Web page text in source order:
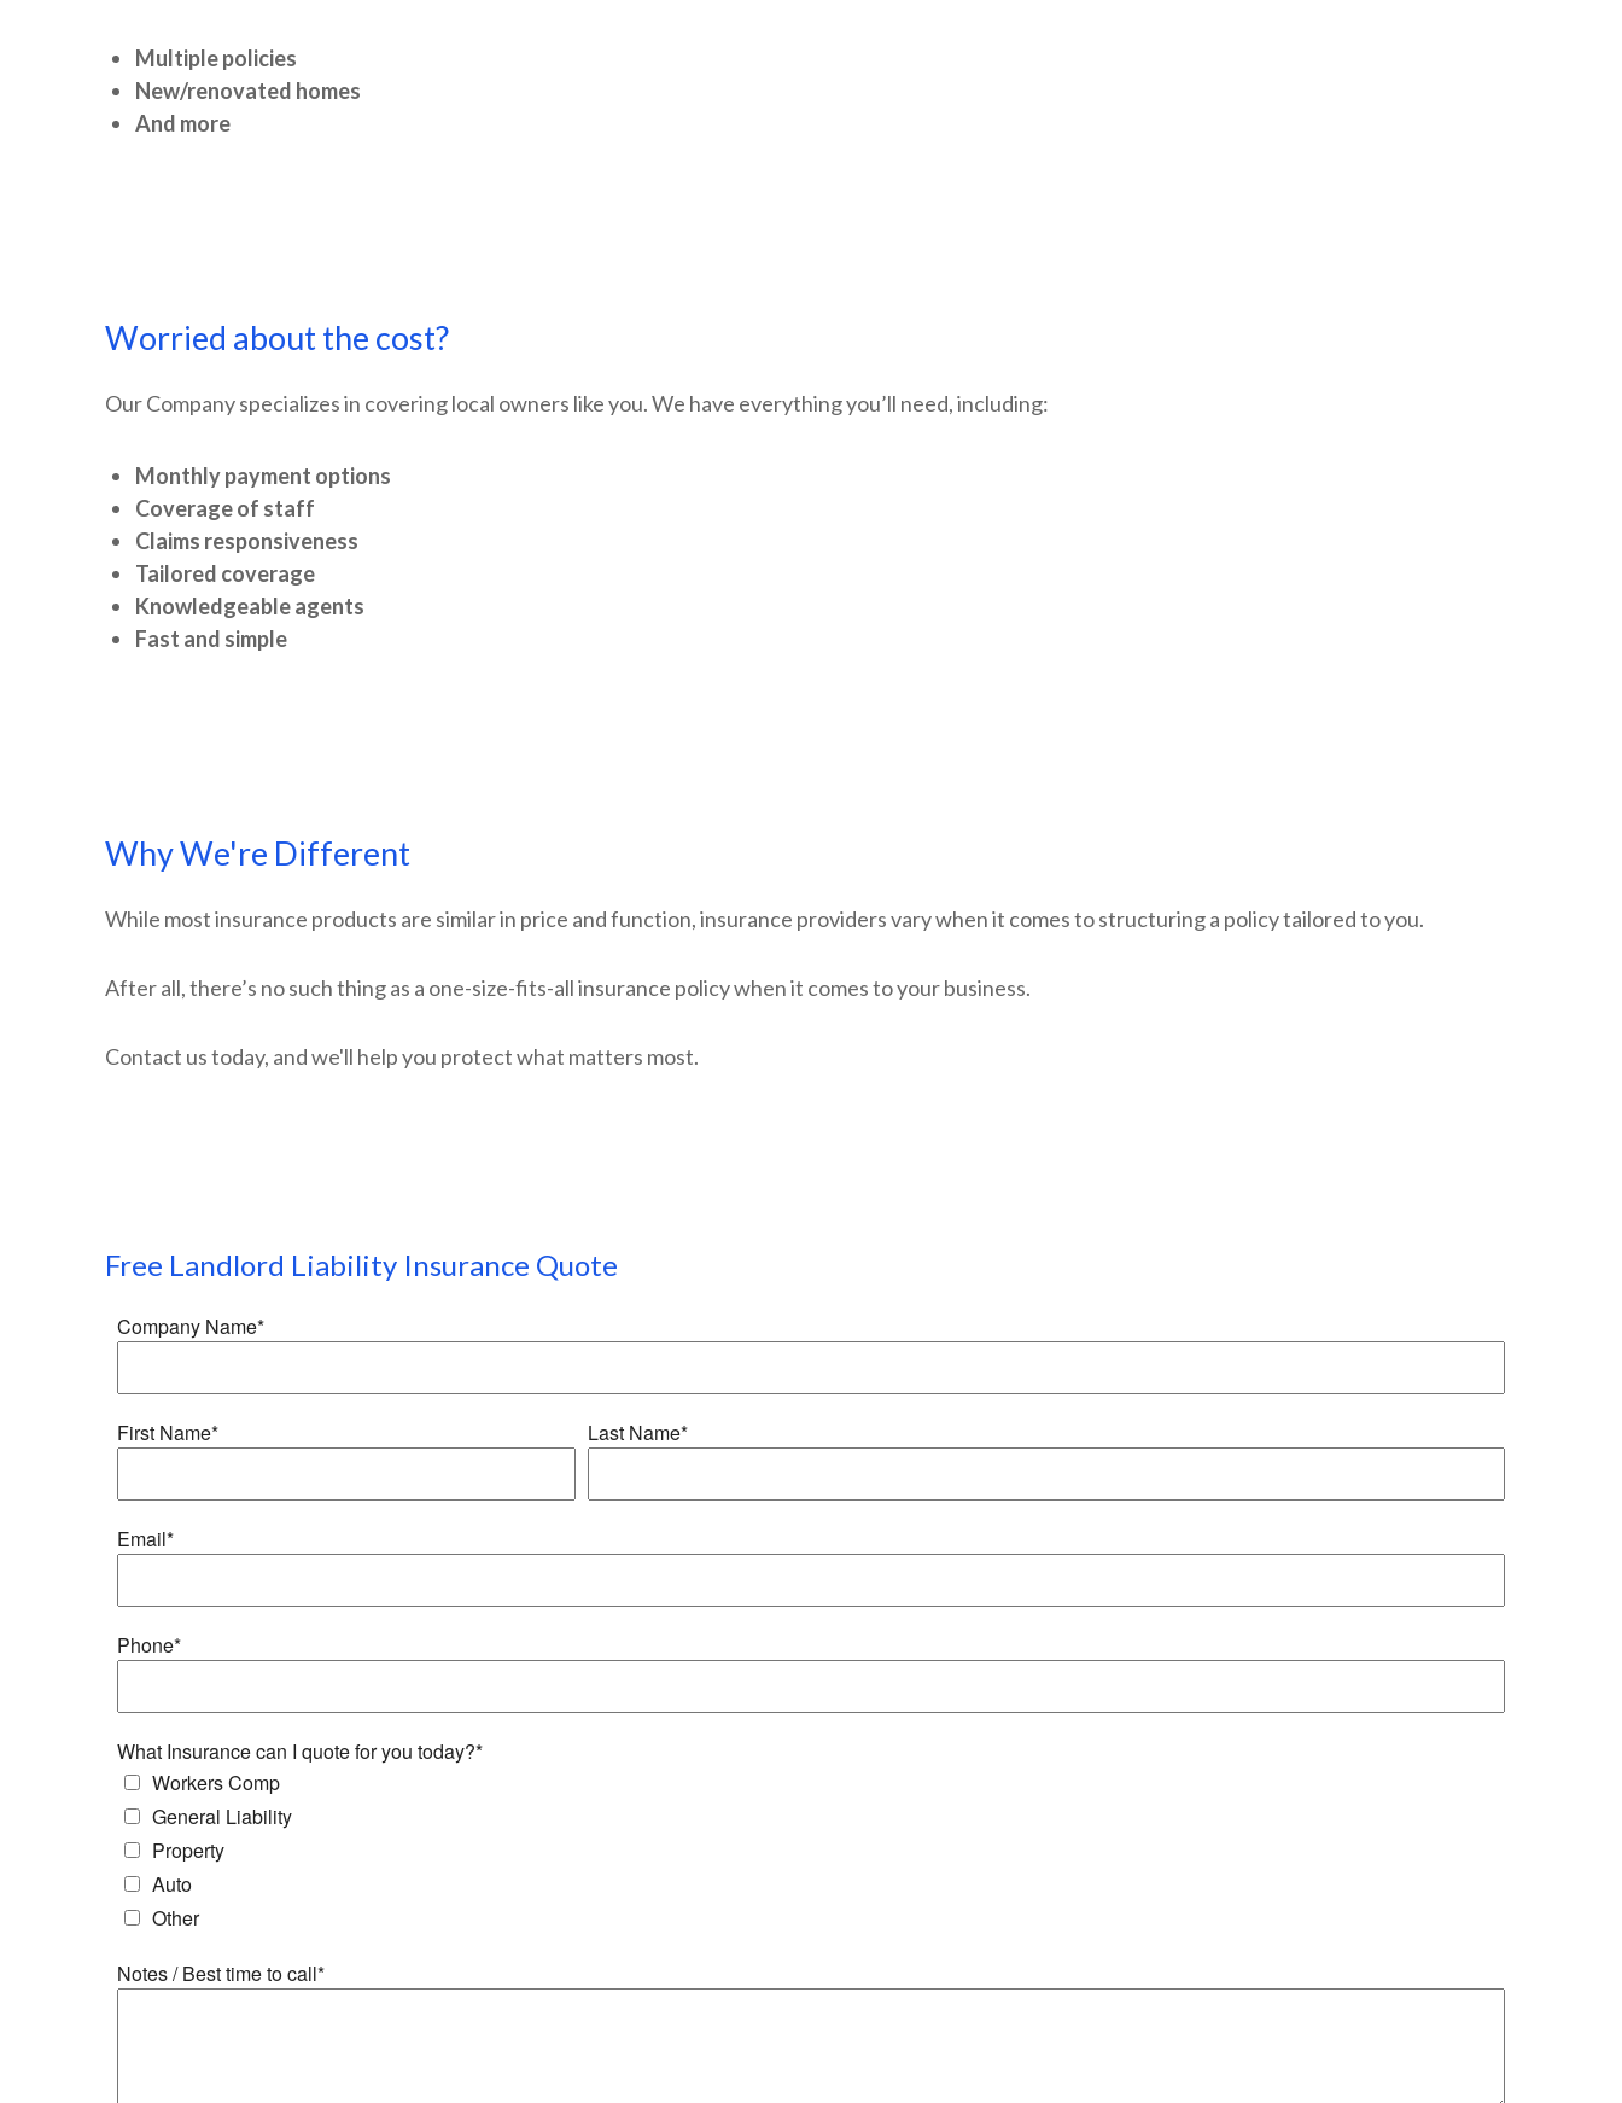
Multiple policies
New/renovated homes
And more
Worried about the cost?
Our Company specializes in covering local owners like you. We have everything you’ll need, including:
Monthly payment options
Coverage of staff
Claims responsiveness
Tailored coverage
Knowledgeable agents
Fast and simple
Why We're Different
While most insurance products are similar in price and function, insurance providers vary when it comes to structuring a policy tailored to you.
After all, there’s no such thing as a one-size-fits-all insurance policy when it comes to your business.
Contact us today, and we'll help you protect what matters most.
Free Landlord Liability Insurance Quote